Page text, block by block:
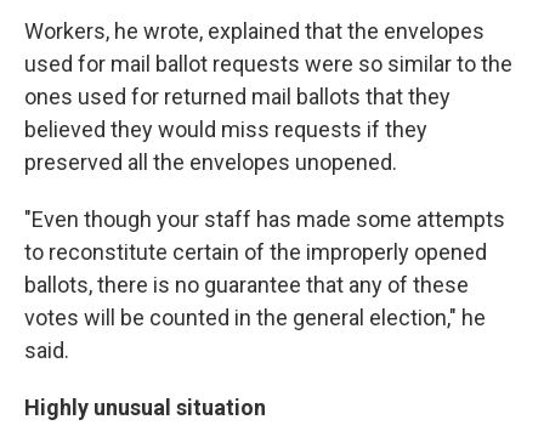
Workers, he wrote, explained that the envelopes
used for mail ballot requests were so similar to the
ones used for returned mail ballots that they
believed they would miss requests if they
preserved all the envelopes unopened.
"Even though your staff has made some attempts
to reconstitute certain of the improperly opened
ballots, there is no guarantee that any of these
votes will be counted in the general election," he
said.
Highly unusual situation